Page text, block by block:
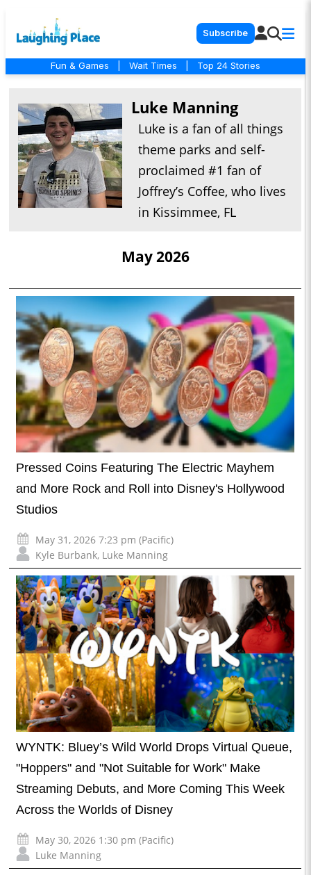
Subscribe
Fun & Games Wait Times Top 24 Stories
Luke Manning
Luke is a fan of all things
theme parks and self-
proclaimed #1 fan of
Joffrey’s Coffee, who lives
in Kissimmee, FL
May 2026
Pressed Coins Featuring The Electric Mayhem
and More Rock and Roll into Disney's Hollywood
Studios
May 31, 2026 7:23 pm (Pacific)
Kyle Burbank, Luke Manning
WYNTK: Bluey’s Wild World Drops Virtual Queue,
"Hoppers" and "Not Suitable for Work" Make
Streaming Debuts, and More Coming This Week
Across the Worlds of Disney
May 30, 2026 1:30 pm (Pacific)
Luke Manning